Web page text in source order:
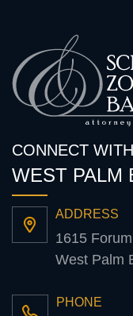
CONNECT
WEST PALM
ADDRESS
1615
West Palm
PHONE